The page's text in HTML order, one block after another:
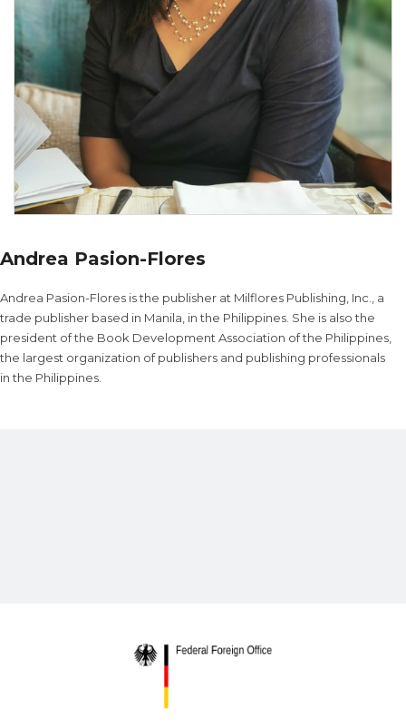
Andrea Pasion-Flores
Andrea Pasion-Flores is the publisher at Milflores Publishing, Inc., a
trade publisher based in Manila, in the Philippines. She is also the
president of the Book Development Association of the Philippines,
the largest organization of publishers and publishing professionals
in the Philippines.